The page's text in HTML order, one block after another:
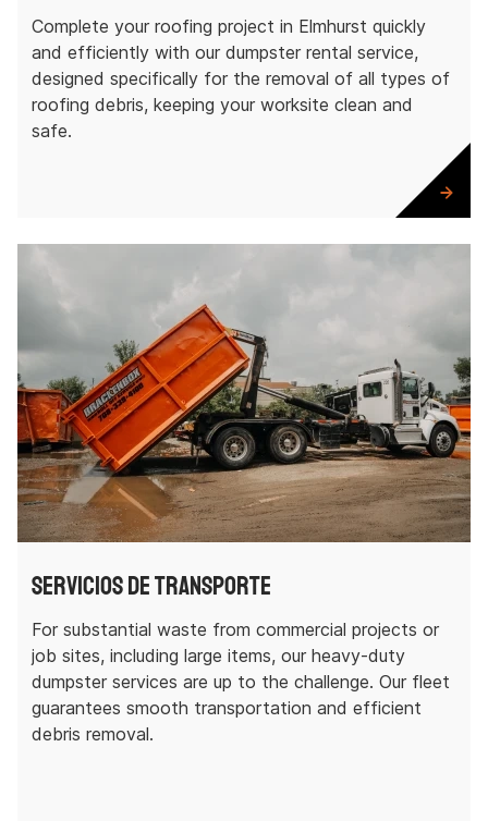
Complete your roofing project in Elmhurst quickly
and efficiently with our dumpster rental service,
designed specifically for the removal of all types of
roofing debris, keeping your worksite clean and
safe.
Servicios de transporte
For substantial waste from commercial projects or
job sites, including large items, our heavy-duty
dumpster services are up to the challenge. Our fleet
guarantees smooth transportation and efficient
debris removal.